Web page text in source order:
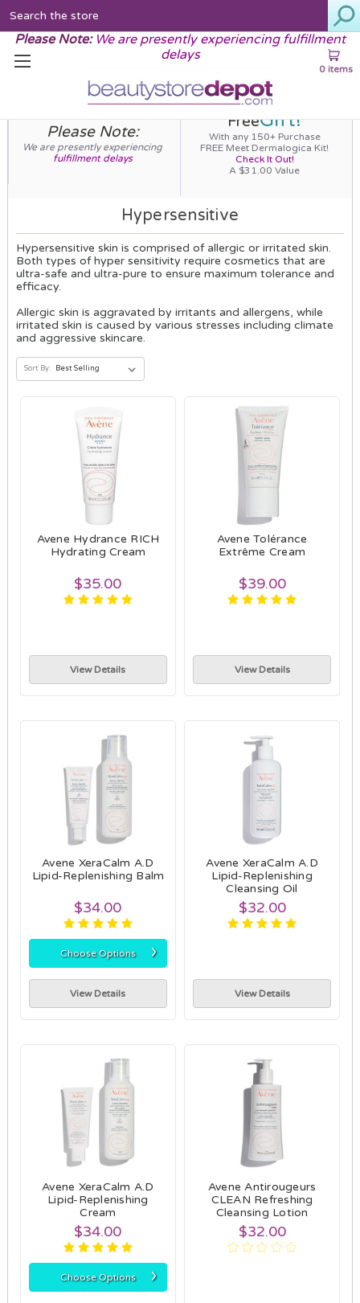
0 items
Please Note: We are presently experiencing fulfillment
delays
Please Note:
We are presently experiencing
fulfillment delays
FreeGift!
With any 150+ Purchase
FREE Meet Dermalogica Kit!
Check It Out!
A $31.00 Value
Hypersensitive
Hypersensitive skin is comprised of allergic or irritated skin.
Both types of hyper sensitivity require cosmetics that are
ultra-safe and ultra-pure to ensure maximum tolerance and
efficacy.
Allergic skin is aggravated by irritants and allergens, while
irritated skin is caused by various stresses including climate
and aggressive skincare.
Sort By:
Avene Hydrance RICH
Hydrating Cream
$35.00
View Details
Avene Tolérance
Extrême Cream
$39.00
View Details
Avene XeraCalm A.D
Lipid-Replenishing Balm
$34.00
Choose Options ›
View Details
Avene XeraCalm A.D
Lipid-Replenishing
Cleansing Oil
$32.00
View Details
Avene XeraCalm A.D
Lipid-Replenishing
Cream
$34.00
Choose Options ›
Avene Antirougeurs
CLEAN Refreshing
Cleansing Lotion
$32.00